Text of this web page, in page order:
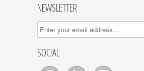
NEWSLETTER
SOCIAL